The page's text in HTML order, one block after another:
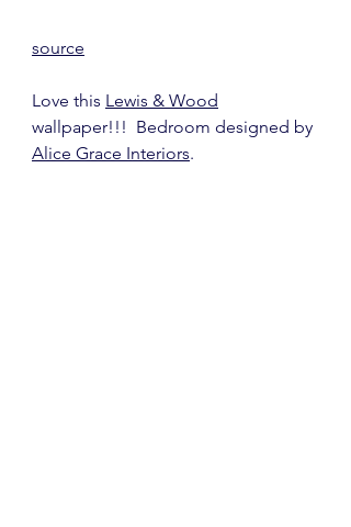
source
Love this Lewis & Wood
wallpaper!!!  Bedroom designed by
Alice Grace Interiors.